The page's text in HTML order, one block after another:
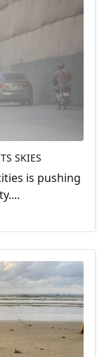
SKIES
is pushing